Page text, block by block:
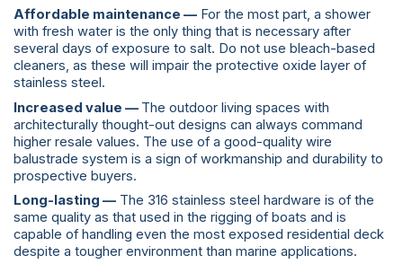
Affordable maintenance — For the most part, a shower
with fresh water is the only thing that is necessary after
several days of exposure to salt. Do not use bleach-based
cleaners, as these will impair the protective oxide layer of
stainless steel.
Increased value — The outdoor living spaces with
architecturally thought-out designs can always command
higher resale values. The use of a good-quality wire
balustrade system is a sign of workmanship and durability to
prospective buyers.
Long-lasting — The 316 stainless steel hardware is of the
same quality as that used in the rigging of boats and is
capable of handling even the most exposed residential deck
despite a tougher environment than marine applications.